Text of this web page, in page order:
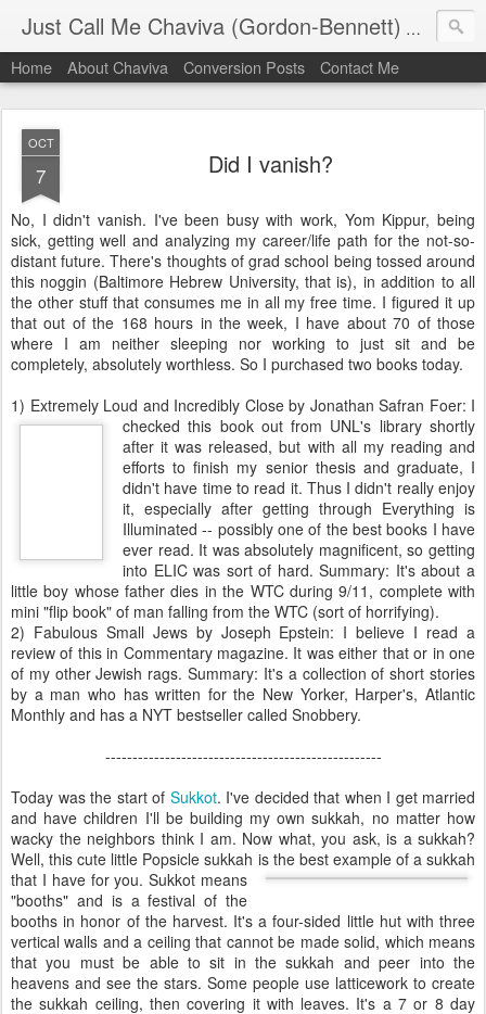
Just Call Me Chaviva (Gordon-Bennett) The
Home About Chaviva Conversion Posts Contact Me
OCT
7 Did I vanish?
No, I didn't vanish. I've been busy with work, Yom Kippur, being
sick, getting well and analyzing my career/life path for the not-so-
distant future. There's thoughts of grad school being tossed around
this noggin (Baltimore Hebrew University, that is), in addition to all
the other stuff that consumes me in all my free time. I figured it up
that out of the 168 hours in the week, I have about 70 of those
where I am neither sleeping nor working to just sit and be
completely, absolutely worthless. So I purchased two books today.
1) Extremely Loud and Incredibly Close by Jonathan Safran Foer: I
checked this book out from UNL's library shortly
after it was released, but with all my reading and
efforts to finish my senior thesis and graduate, I
didn't have time to read it. Thus I didn't really enjoy
it, especially after getting through Everything is
Illuminated -- possibly one of the best books I have
ever read. It was absolutely magnificent, so getting
into ELICwas sort of hard. Summary: It's about a
little boy whose father dies in the WTCduring 9/11, complete with
mini "flip book" of man falling from the WTC (sort of horrifying).
2) Fabulous Small Jews by Joseph Epstein: I believe I read a
review of this in Commentary magazine. It was either that or in one
of my other Jewish rags. Summary: It's a collection of short stories
by a man who has written for the New Yorker, Harper's, Atlantic
Monthly and has a NYT bestseller called Snobbery.
---------------------------------------------------
Today was the start of Sukkot. I've decided that when I get married
and have children I'll be building my ownsukkah, no matter how
wacky the neighbors think I am. Now what, you ask, is a sukkah?
Well, this cute little Popsicle sukkah is the best example of asukkah
that I have for you. Sukkot means
"booths" and is a festival of the
booths in honor of the harvest. It's a four-sided little hut with three
vertical walls and a ceiling that cannot be made solid, which means
that you must be able to sit in thesukkah and peer into the
heavens and see the stars. Some people use latticework to create
thesukkah ceiling, then covering it with leaves. It's a 7 or 8 day